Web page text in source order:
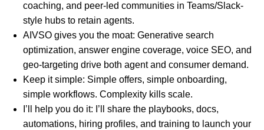
coaching, and peer-led communities in Teams/Slack-
style hubs to retain agents.
AIVSO gives you the moat: Generative search
optimization, answer engine coverage, voice SEO, and
geo-targeting drive both agent and consumer demand.
Keep it simple: Simple offers, simple onboarding,
simple workflows. Complexity kills scale.
I’ll help you do it: I’ll share the playbooks, docs,
automations, hiring profiles, and training to launch your